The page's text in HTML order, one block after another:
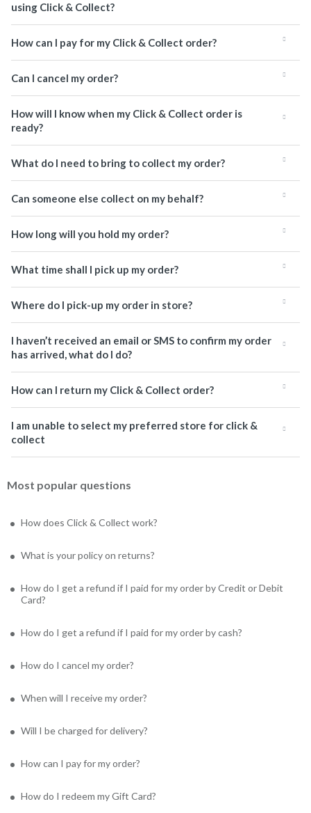
using Click & Collect?
How can I pay for my Click & Collect order?
Can I cancel my order?
How will I know when my Click & Collect order is
ready?
What do I need to bring to collect my order?
Can someone else collect on my behalf?
How long will you hold my order?
What time shall I pick up my order?
Where do I pick-up my order in store?
I haven’t received an email or SMS to confirm my order
has arrived, what do I do?
How can I return my Click & Collect order?
I am unable to select my preferred store for click &
collect
Most popular questions
How does Click & Collect work?
What is your policy on returns?
How do I get a refund if I paid for my order by Credit or Debit
Card?
How do I get a refund if I paid for my order by cash?
How do I cancel my order?
When will I receive my order?
Will I be charged for delivery?
How can I pay for my order?
How do I redeem my Gift Card?